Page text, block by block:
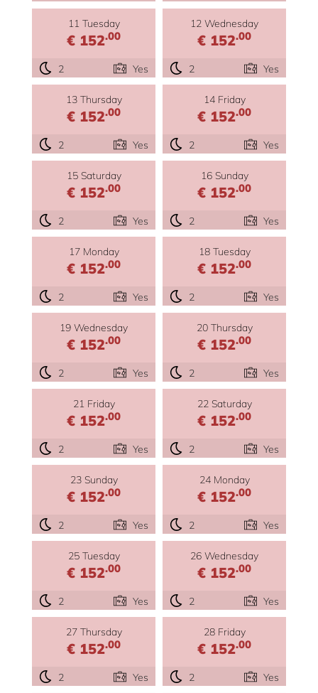
11 Tuesday
€ 152.00
2 Yes
12 Wednesday
€ 152.00
2 Yes
13 Thursday
€ 152.00
2 Yes
14 Friday
€ 152.00
2 Yes
15 Saturday
€ 152.00
2 Yes
16 Sunday
€ 152.00
2 Yes
17 Monday
€ 152.00
2 Yes
18 Tuesday
€ 152.00
2 Yes
19 Wednesday
€ 152.00
2 Yes
20 Thursday
€ 152.00
2 Yes
21 Friday
€ 152.00
2 Yes
22 Saturday
€ 152.00
2 Yes
23 Sunday
€ 152.00
2 Yes
24 Monday
€ 152.00
2 Yes
25 Tuesday
€ 152.00
2 Yes
26 Wednesday
€ 152.00
2 Yes
27 Thursday
€ 152.00
2 Yes
28 Friday
€ 152.00
2 Yes